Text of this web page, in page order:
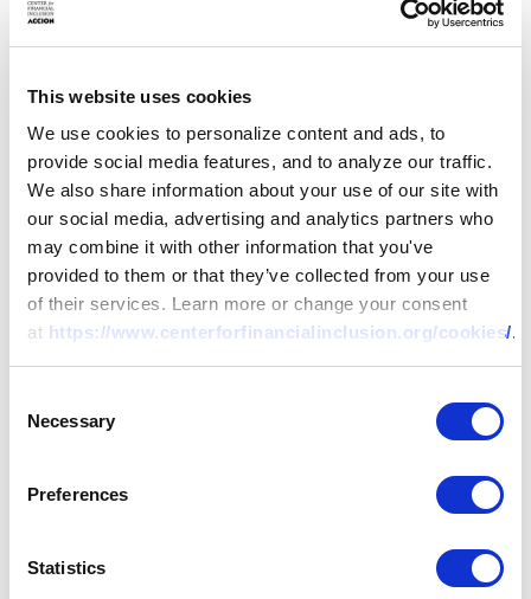
This website uses cookies
We use cookies to personalize content and ads, to
provide social media features, and to analyze our traffic.
We also share information about your use of our site with
our social media, advertising and analytics partners who
may combine it with other information that you've
provided to them or that they’ve collected from your use
of their services. Learn more or change your consent
at https://www.centerforfinancialinclusion.org/cookies/.
Selection
Necessary
Preferences
Statistics
RESEARCH
Handbook on
Consumer Protection